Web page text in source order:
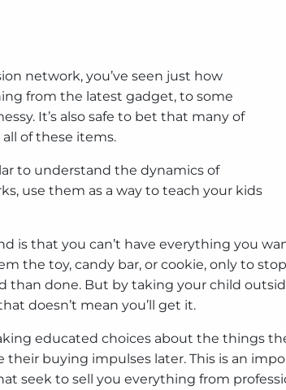
network, you’ve seen just how
from the latest gadget, to some
It’s also safe to bet that many of
of these items.
to understand the dynamics of
use them as a way to teach your kids
is that you can’t have everything you
the toy, candy bar, or cookie, only to
done. But by taking your child
doesn’t mean you’ll get it.
educated choices about the things
their buying impulses later. This is an
seek to sell you everything from